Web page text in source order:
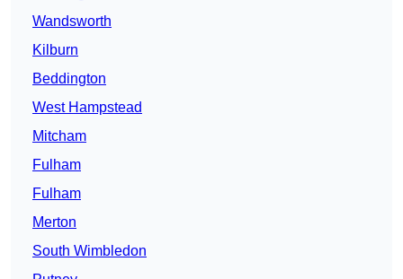
Wandsworth
Kilburn
Beddington
West Hampstead
Mitcham
Fulham
Fulham
Merton
South Wimbledon